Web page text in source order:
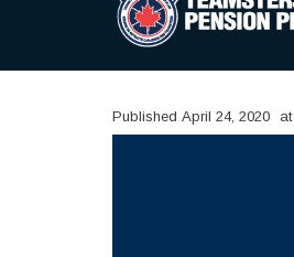
Published April 24, 2020 at